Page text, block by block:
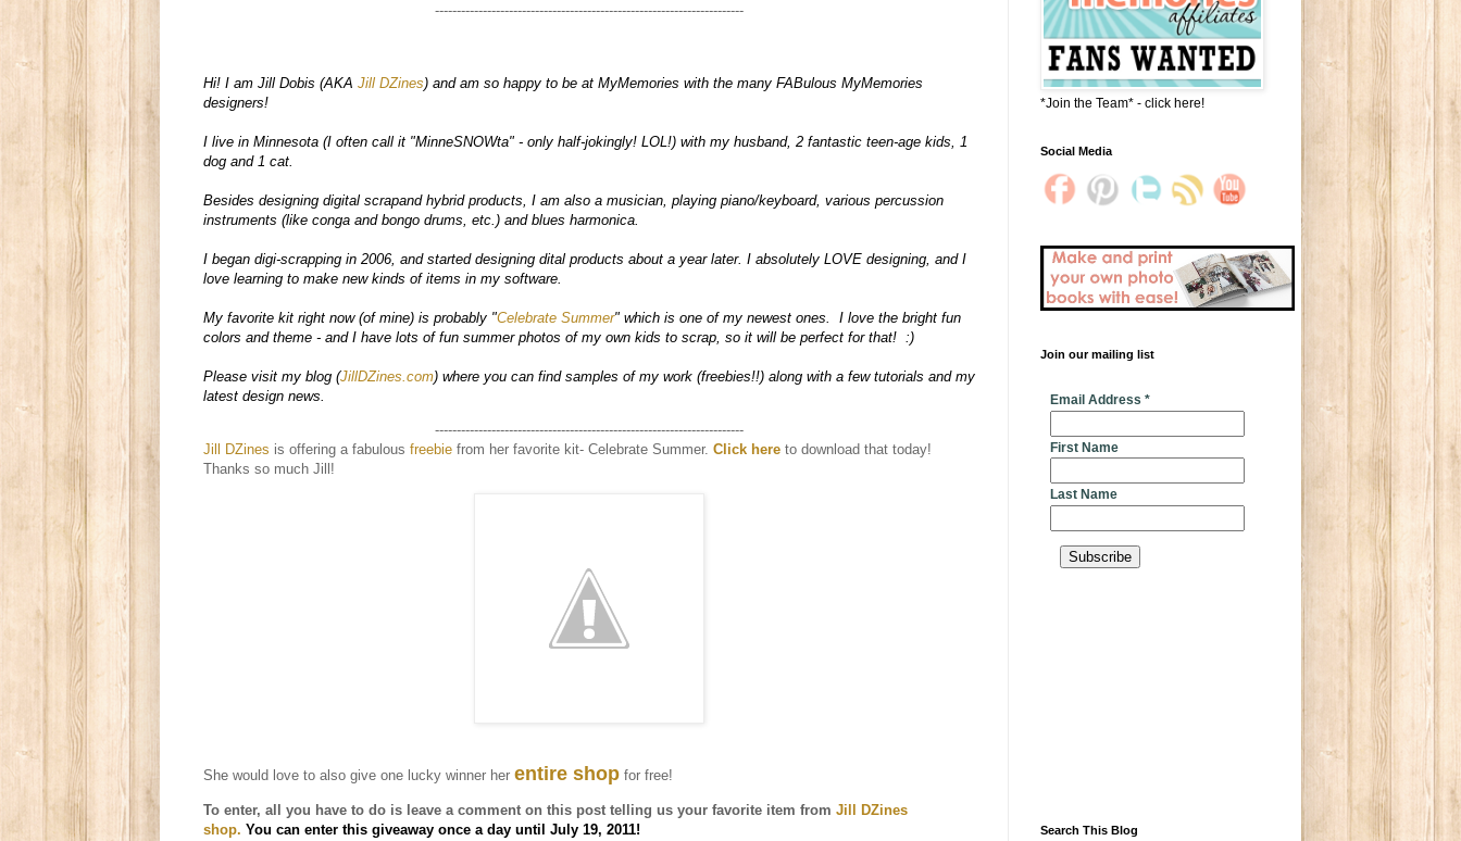
-----------------------------------------------------------------------
Hi! I am Jill Dobis (AKA Jill DZines) and am so happy to be at MyMemories with the many FABulous MyMemories
designers!
I live in Minnesota (I often call it "MinneSNOWta" - only half-jokingly! LOL!) with my husband, 2 fantastic teen-age kids, 1
dog and 1 cat.
Besides designing digital scrapand hybrid products, I am also a musician, playing piano/keyboard, various percussion
instruments (like conga and bongo drums, etc.) and blues harmonica.
I began digi-scrapping in 2006, and started designing dital products about a year later. I absolutely LOVE designing, and I
love learning to make new kinds of items in my software.
My favorite kit right now (of mine) is probably "Celebrate Summer" which is one of my newest ones.  I love the bright fun
colors and theme - and I have lots of fun summer photos of my own kids to scrap, so it will be perfect for that!  :)
Please visit my blog (JillDZines.com) where you can find samples of my work (freebies!!) along with a few tutorials and my
latest design news.
-----------------------------------------------------------------------
Jill DZines is offering a fabulous freebie from her favorite kit- Celebrate Summer. Click here to download that today!
Thanks so much Jill!
She would love to also give one lucky winner her entire shop for free!
To enter, all you have to do is l eave a comment on this post telling us your favorite item from Jill DZines
shop. You can enter this giveaway once a day until July 19, 2011!
*Join the Team* - click here!
Social Media
Join our mailing list
Email Address *
First Name
Last Name
Search This Blog